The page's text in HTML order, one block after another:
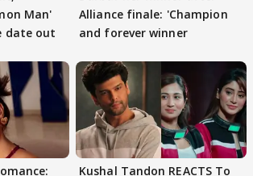
Man'
date out
Alliance finale: 'Champion
and forever winner
Kushal Tandon REACTS To